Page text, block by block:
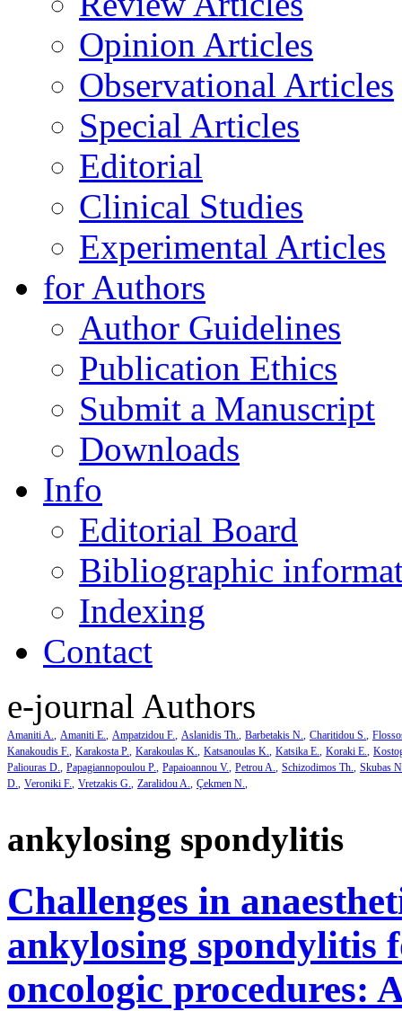
Opinion Articles
Observational Articles
Special Articles
Editorial
Clinical Studies
Experimental Articles
for Authors
Author Guidelines
Publication Ethics
Submit a Manuscript
Downloads
Info
Editorial Board
Bibliographic
Indexing
Contact
e-journal Authors
Amaniti A. Amaniti E. Ampatzidou F. Aslanidis Th. Barbetakis N. Charitidou S.
Kanakoudis F. Karakosta P. Karakoulas K. Katsanoulas K. Katsika E. Koraki E.
Paliouras D. Papagiannopoulou P. Papaioannou V. Petrou A. Schizodimos Th. Skubas
D. Veroniki F. Vretzakis G. Zaralidou A. Çekmen N.
ankylosing spondylitis
Challenges in
ankylosing spondylitis
oncologic procedures: